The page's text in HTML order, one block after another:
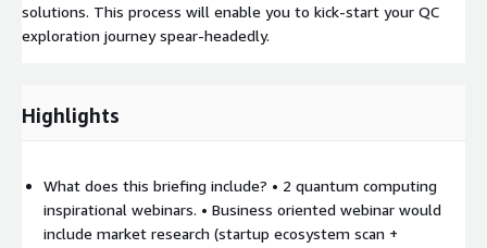
solutions. This process will enable you to kick-start your QC
exploration journey spear-headedly.
Highlights
What does this briefing include? • 2 quantum computing
inspirational webinars. • Business oriented webinar would
include market research (startup ecosystem scan +